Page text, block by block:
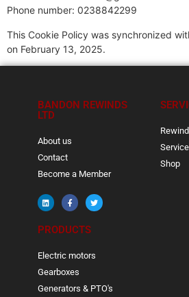
Phone number: 0238842299
This Cookie Policy was synchronized
on February 13, 2025.
BANDON REWINDS
LTD
About us
Contact
Become a Member
Shop
PRODUCTS
Electric motors
Gearboxes
Generators & PTO's